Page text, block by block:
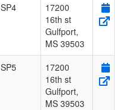
SP4
17200
16th st
Gulfport,
MS 39503
SP5
17200
16th st
Gulfport,
MS 39503